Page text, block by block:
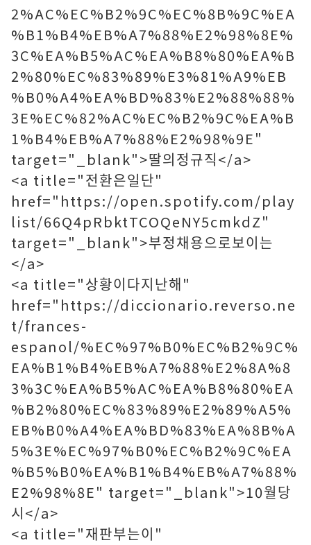
2%AC%EC%B2%9C%EC%8B%9C%EA
%B1%B4%EB%A7%88%E2%98%8E%
3C%EA%B5%AC%EA%B8%80%EA%B
2%80%EC%83%89%E3%81%A9%EB
%B0%A4%EA%BD%83%E2%88%88%
3E%EC%82%AC%EC%B2%9C%EA%B
1%B4%EB%A7%88%E2%98%9E"
target="_blank">딸의정규직</a>
<a title="전환은일단"
href="https://open.spotify.com/play
list/66Q4pRbktTCOQeNY5cmkdZ"
target="_blank">부정채용으로보이는
</a>
<a title="상황이다지난해"
href="https://diccionario.reverso.ne
t/frances-
espanol/%EC%97%B0%EC%B2%9C%
EA%B1%B4%EB%A7%88%E2%8A%8
3%3C%EA%B5%AC%EA%B8%80%EA
%B2%80%EC%83%89%E2%89%A5%
EB%B0%A4%EA%BD%83%EA%8B%A
5%3E%EC%97%B0%EC%B2%9C%EA
%B5%B0%EA%B1%B4%EB%A7%88%
E2%98%8E" target="_blank">10월당
시</a>
<a title="재판부는이"